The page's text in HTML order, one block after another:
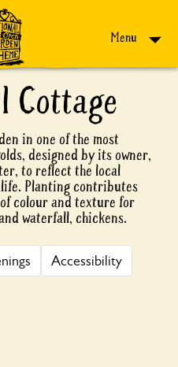
Menu
Cottage
in one of the most
designed by its owner,
to reflect the local
Planting contributes
colour and texture for
waterfall, chickens.
Accessibility